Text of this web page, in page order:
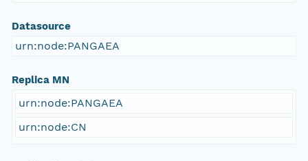
Datasource
urn:node:PANGAEA
Replica MN
urn:node:PANGAEA
urn:node:CN